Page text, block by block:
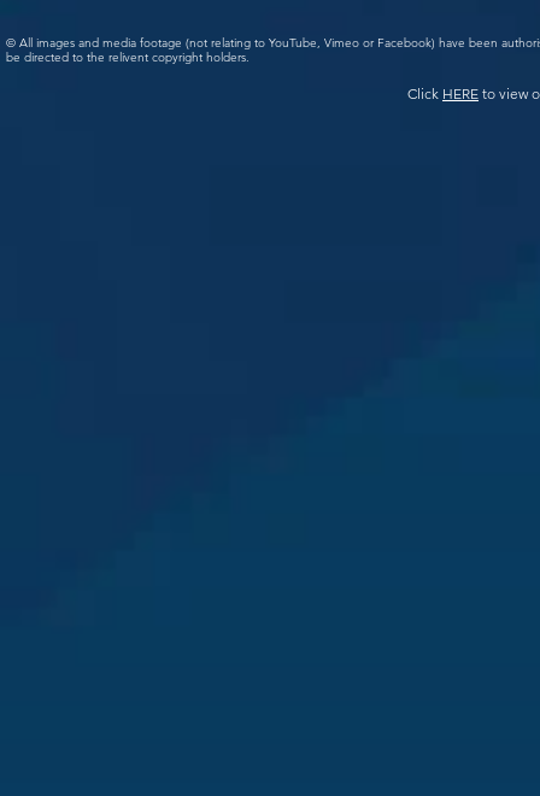
© All images and media footage (not relating to YouTube, Vimeo or Facebook) have been
be directed to the relivent copyright holders.
Click HERE to view